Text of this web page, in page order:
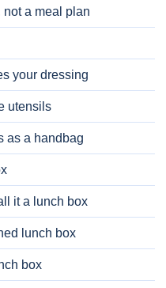
a meal plan
your dressing
utensils
as a handbag
it a lunch box
lunch box
box